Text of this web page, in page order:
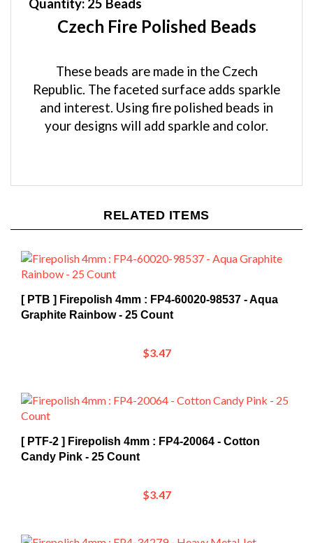
Czech Fire Polished Beads
Republic. The faceted surface adds sparkle
and interest. Using fire polished beads in
your designs will add sparkle and color.
Graphite Rainbow - 25 Count
Candy Pink - 25 Count